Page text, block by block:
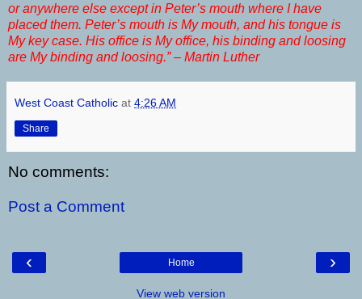
or anywhere else except in Peter’s mouth where I have
placed them. Peter’s mouth is My mouth, and his tongue is
My key case. His office is My office, his binding and loosing
are My binding and loosing.” – Martin Luther
West Coast Catholic at 4:26 AM
Share
No comments:
Post a Comment
‹ ›
Home
View web version